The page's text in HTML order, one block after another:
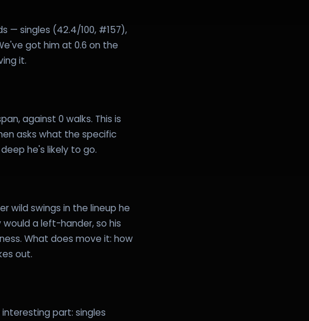
— singles (42.4/100, #157),
got him at 0.6 on the
it.
against 0 walks. This is
asks what the specific
he's likely to go.
wild swings in the lineup he
a left-hander, so his
What does move it: how
out.
part: singles